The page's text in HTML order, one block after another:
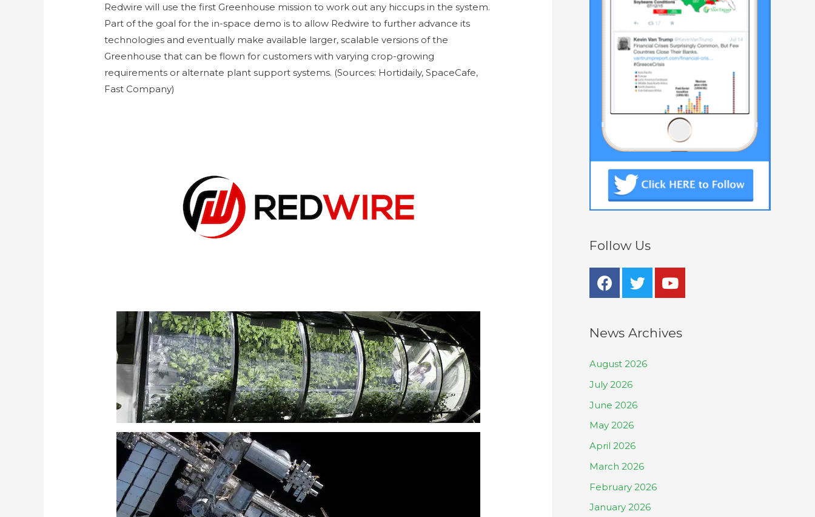
Redwire will use the first Greenhouse mission to work out any hiccups in the system.
Part of the goal for the in-space demo is to allow Redwire to further advance its
technologies and eventually make available larger, scalable versions of the
Greenhouse that can be flown for customers with varying crop-growing
requirements or alternate plant support systems. (Sources: Hortidaily, SpaceCafe,
Fast Company)
Follow Us
News Archives
August 2026
July 2026
June 2026
May 2026
April 2026
March 2026
February 2026
January 2026